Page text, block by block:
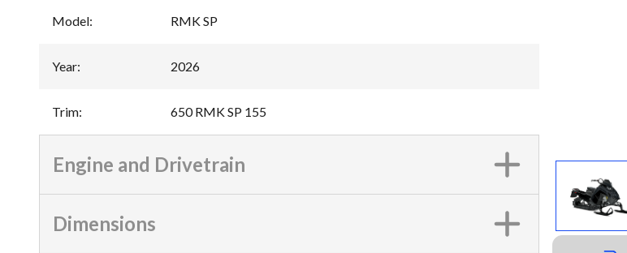
Model: RMK SP
Year: 2026
Trim: 650 RMK SP 155
Engine and Drivetrain
Dimensions